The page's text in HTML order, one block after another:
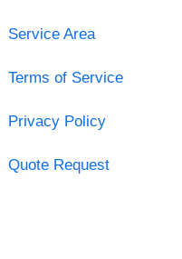
Service Area
Terms of Service
Privacy Policy
Quote Request